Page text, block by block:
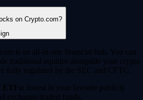
on Crypto.com?
is an all-in-one financial hub. You can
traditional equities alongside your crypto
fully regulated by the SEC and CFTC.
ETFs: Invest in your favorite publicly
exchange-traded funds.